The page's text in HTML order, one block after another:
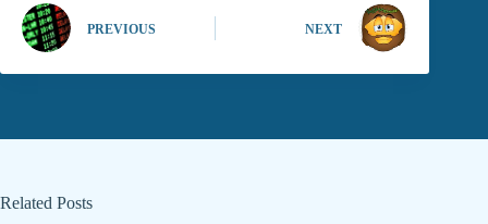
PREVIOUS NEXT
Related Posts